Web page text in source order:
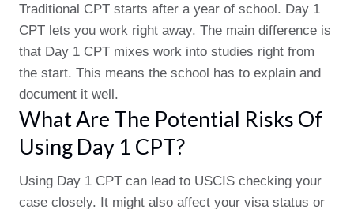
Traditional CPT starts after a year of school. Day 1
CPT lets you work right away. The main difference is
that Day 1 CPT mixes work into studies right from
the start. This means the school has to explain and
document it well.
What Are The Potential Risks Of
Using Day 1 CPT?
Using Day 1 CPT can lead to USCIS checking your
case closely. It might also affect your visa status or